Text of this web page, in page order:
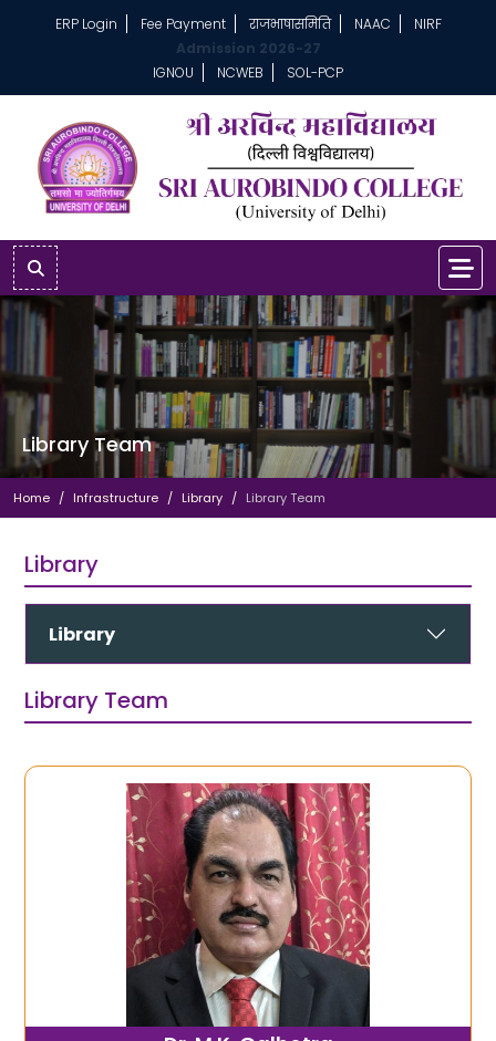
ERP Login Fee Payment राजभाषासमिति NAAC
NIRF
Admission 2026-27
IGNOU
NCWEB SOL-PCP
Library Team
Home Infrastructure Library Library Team
Library
Library
Library Team